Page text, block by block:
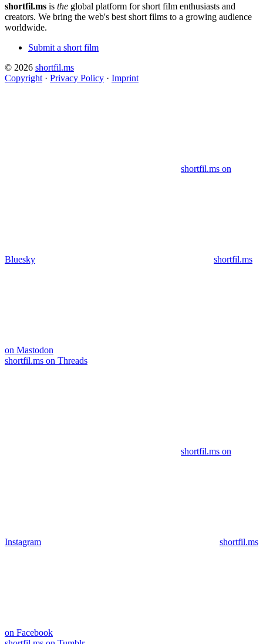
shortfil.ms is the global platform for short film enthusiasts and
creators. We bring the web's best short films to a growing audience
worldwide.
Submit a short film
© 2026 shortfil.ms
Copyright · Privacy Policy · Imprint
shortfil.ms on
Bluesky shortfil.ms
on Mastodon
shortfil.ms on Threads
shortfil.ms on
Instagram shortfil.ms
on Facebook